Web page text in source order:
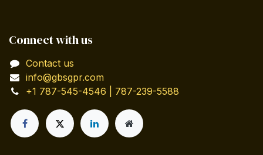
Connect with us
Contact us
info@gbsgpr.com
+1 787-545-4546 | 787-239-5588